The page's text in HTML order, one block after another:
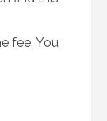
fee. You